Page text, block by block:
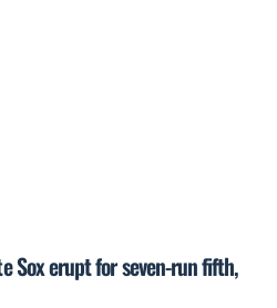
Sox erupt for seven-run fifth,